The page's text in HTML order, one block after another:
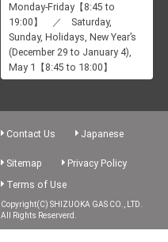
Monday-Friday【8:45 to
19:00】 ／ Saturday,
Sunday, Holidays, New Year’s
(December 29 to January 4),
May 1【8:45 to 18:00】
Contact Us Japanese
Sitemap
Privacy Policy
Terms of Use
Copyright(C) SHIZUOKA GAS CO., LTD.
All Rights Reserverd.